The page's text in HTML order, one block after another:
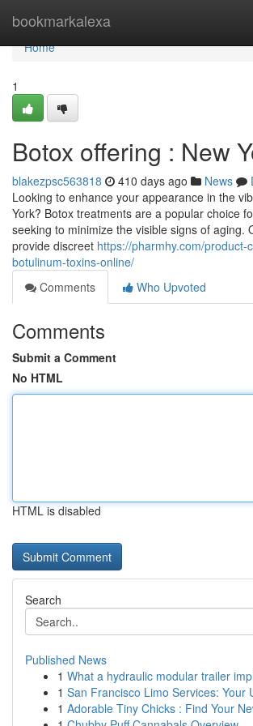
bookmarkalexa
Home
Home
1
Botox offering : New
blakezpsc563818 410 days ago News
Looking to enhance your appearance in the
York? Botox treatments are a popular choice
seeking to minimize the visible signs of aging.
provide discreet https://pharmhy.com/product-
botulinum-toxins-online/
Comments
Who Upvoted
Comments
Submit a Comment
No HTML
HTML is disabled
Search
Published News
1 What a hydraulic modular trailer
1 San Francisco Limo Services: Your
1 Adorable Tiny Chicks : Find Your